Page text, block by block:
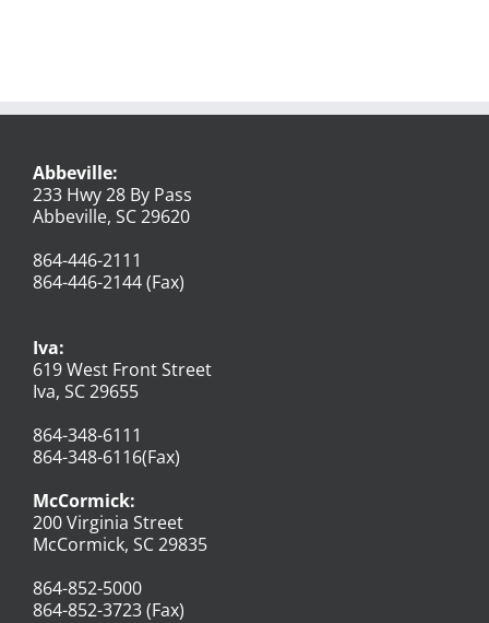
Abbeville:
233 Hwy 28 By Pass
Abbeville, SC 29620
864-446-2111
864-446-2144 (Fax)
Iva:
619 West Front Street
Iva, SC 29655
864-348-6111
864-348-6116(Fax)
McCormick:
200 Virginia Street
McCormick, SC 29835
864-852-5000
864-852-3723 (Fax)